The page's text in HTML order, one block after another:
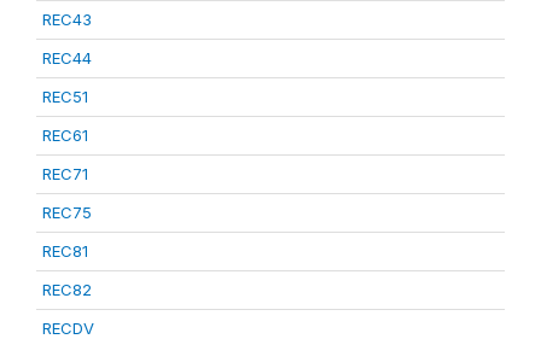
REC43
REC44
REC51
REC61
REC71
REC75
REC81
REC82
RECDV